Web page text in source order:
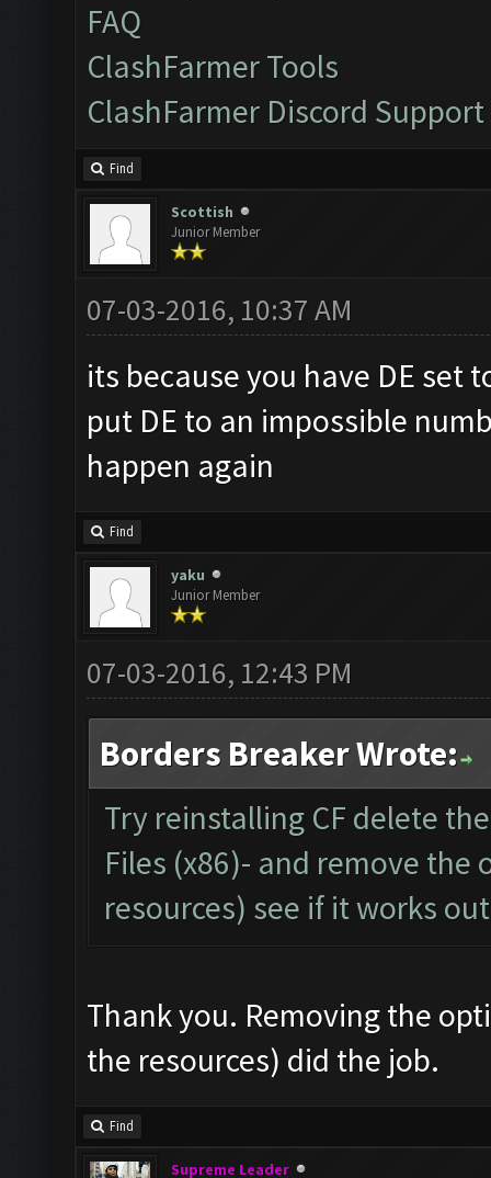
FAQ
ClashFarmer Tools
ClashFarmer Discord Support
Find
Scottish
Junior Member
07-03-2016, 10:37 AM
its because you have DE set
put DE to an impossible
happen again
Find
yaku
Junior Member
07-03-2016, 12:43 PM
Borders Breaker Wrote:
Try reinstalling CF delete
Files (x86)- and remove
resources) see if it works
Thank you. Removing the
the resources) did the job.
Find
Supreme Leader